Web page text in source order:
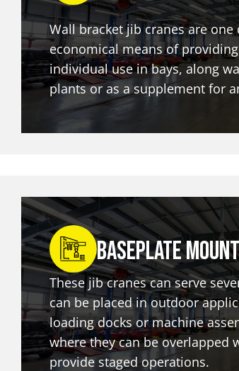
Wall bracket jib cranes are
economical means of
individual use in bays, along
plants or as a supplement for
Baseplate
These jib cranes can serve
can be placed in outdoor
loading docks or machine
where they can be overlapped
provide staged operations.